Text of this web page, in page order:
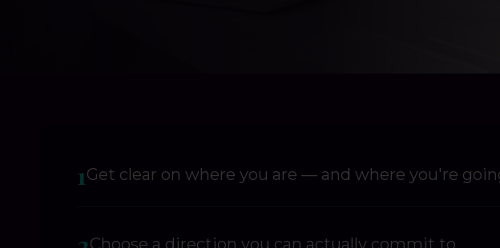
1Get clear on where you are — and where you're
Choose a direction you can actually commit to.